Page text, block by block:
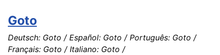
Goto
Deutsch: Goto / Español: Goto / Português: Goto /
Français: Goto / Italiano: Goto /